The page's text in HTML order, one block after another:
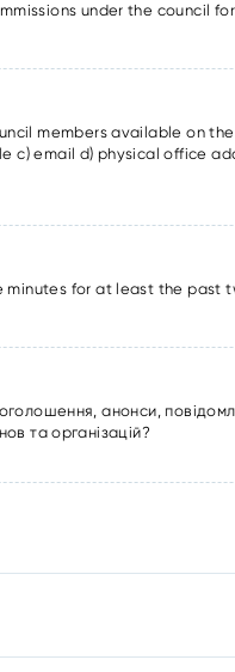
under the council
members available on
c) email d) physical office
for at least the past
анонси,
та організацій?